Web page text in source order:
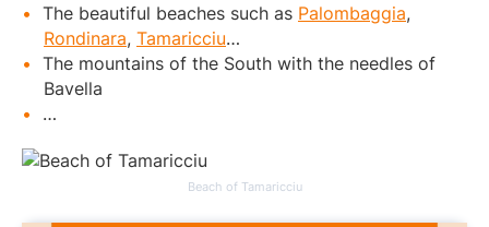
The beautiful beaches such as Palombaggia,
Rondinara, Tamaricciu…
The mountains of the South with the needles of
Bavella
…
Beach of Tamaricciu